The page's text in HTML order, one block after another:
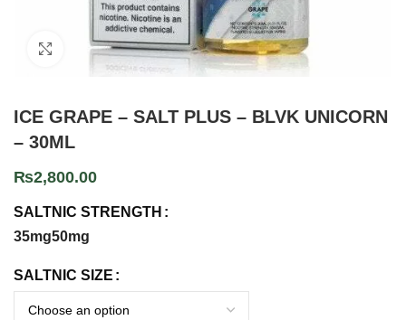
Click to enlarge
ICE GRAPE – SALT PLUS – BLVK UNICORN
– 30ML
₨2,800.00
SALTNIC STRENGTH
35mg50mg
SALTNIC SIZE